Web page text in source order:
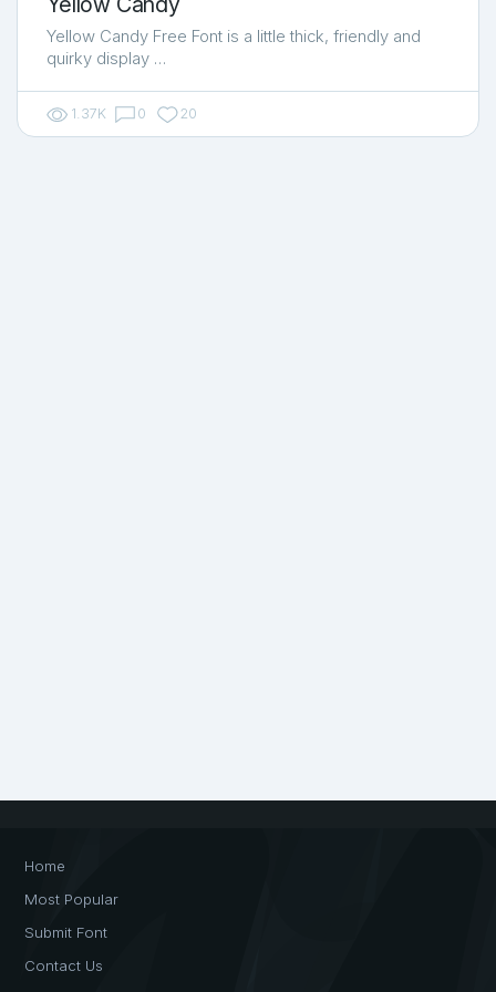
Yellow Candy Free Font is a little thick, friendly and
quirky display …
1.37K 0 20
Home
Most Popular
Submit Font
Contact Us